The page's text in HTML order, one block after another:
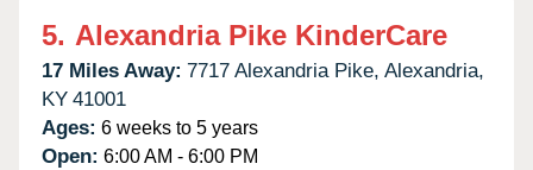
5. Alexandria Pike KinderCare
17 Miles Away: 7717 Alexandria Pike, Alexandria,
KY 41001
Ages: 6 weeks to 5 years
Open: 6:00 AM - 6:00 PM